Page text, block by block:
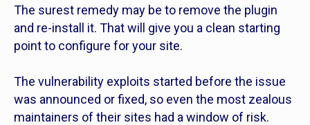
The surest remedy may be to remove the plugin
and re-install it. That will give you a clean starting
point to configure for your site.
The vulnerability exploits started before the issue
was announced or fixed, so even the most zealous
maintainers of their sites had a window of risk.